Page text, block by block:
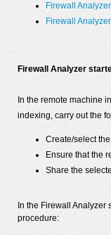
Firewall
Firewall
Firewall Analyzer
In the remote machine
indexing, carry out the
Create/select
Ensure that the
Share the
In the Firewall Analyzer
procedure: